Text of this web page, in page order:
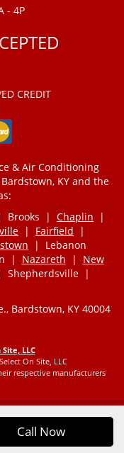
Call Now
- 4P
CREDIT
& Air Conditioning
KY and the
Brooks | Chaplin |
| Fairfield |
| Lebanon
| Nazareth | New
Shepherdsville |
Bardstown, KY 40004
LLC
On Site, LLC
respective manufacturers